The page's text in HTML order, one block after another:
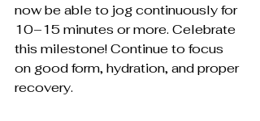
now be able to jog continuously for
10–15 minutes or more. Celebrate
this milestone! Continue to focus
on good form, hydration, and proper
recovery.